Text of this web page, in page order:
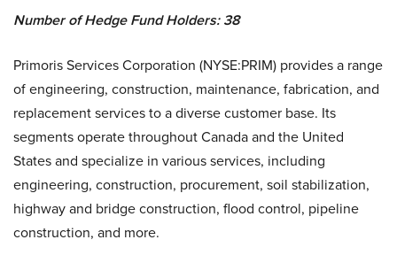
Number of Hedge Fund Holders: 38
Primoris Services Corporation (NYSE:PRIM) provides a range
of engineering, construction, maintenance, fabrication, and
replacement services to a diverse customer base. Its
segments operate throughout Canada and the United
States and specialize in various services, including
engineering, construction, procurement, soil stabilization,
highway and bridge construction, flood control, pipeline
construction, and more.